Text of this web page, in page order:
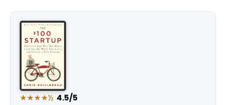
★★★★½ 4.5/5